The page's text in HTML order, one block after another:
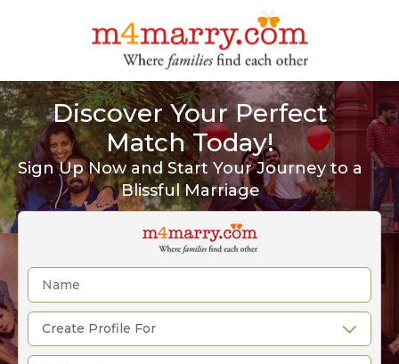
Discover Your Perfect
Match Today!
Sign Up Now and Start Your Journey to a
Blissful Marriage